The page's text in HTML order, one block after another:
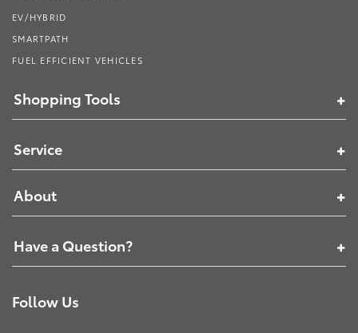
EV/HYBRID
SMARTPATH
FUEL EFFICIENT VEHICLES
Shopping Tools
Service
About
Have a Question?
Follow Us